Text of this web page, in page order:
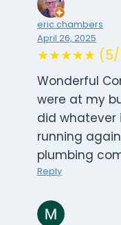
eric chambers
April 26, 2025
★★★★★ (5/
Wonderful
were at my
did whatever
running
plumbing
Reply